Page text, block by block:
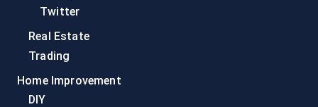
Twitter
Real Estate
Trading
Home Improvement
DIY